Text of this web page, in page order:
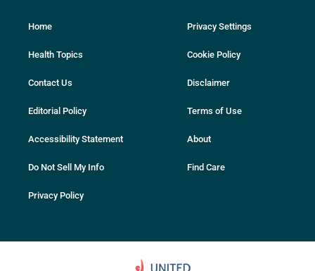
Home
Health Topics
Contact Us
Editorial Policy
Accessibility Statement
Do Not Sell My Info
Privacy Policy
Privacy Settings
Cookie Policy
Disclaimer
Terms of Use
About
Find Care